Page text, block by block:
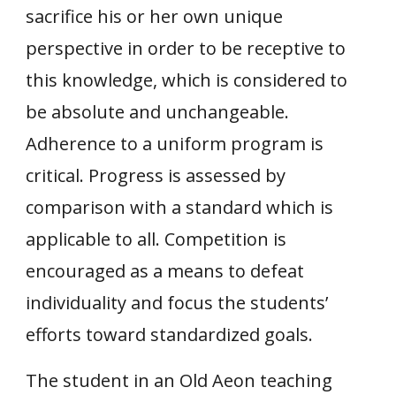
sacrifice his or her own unique
perspective in order to be receptive to
this knowledge, which is considered to
be absolute and unchangeable.
Adherence to a uniform program is
critical. Progress is assessed by
comparison with a standard which is
applicable to all. Competition is
encouraged as a means to defeat
individuality and focus the students’
efforts toward standardized goals.
The student in an Old Aeon teaching